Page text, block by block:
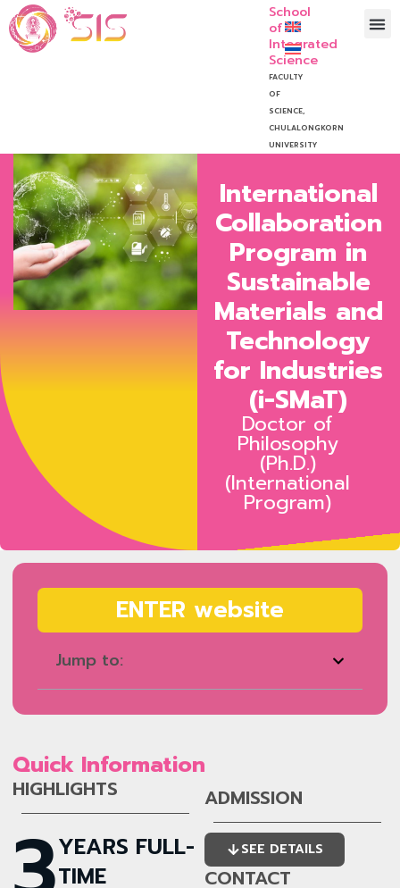
School
of
Integrated
Science
FACULTY
OF
SCIENCE,
CHULALONGKORN
UNIVERSITY
International
Collaboration
Program in
Sustainable
Materials and
Technology
for Industries
(i-SMaT)
Doctor of
Philosophy
(Ph.D.)
(International
Program)
ENTER website
Jump to:
Quick Information
HIGHLIGHTS
YEARS FULL-
TIME
ADMISSION
SEE DETAILS
CONTACT